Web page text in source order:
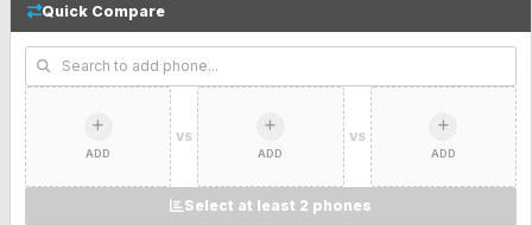
Quick Compare
ADD
VS
ADD
VS
ADD
Select at least 2 phones